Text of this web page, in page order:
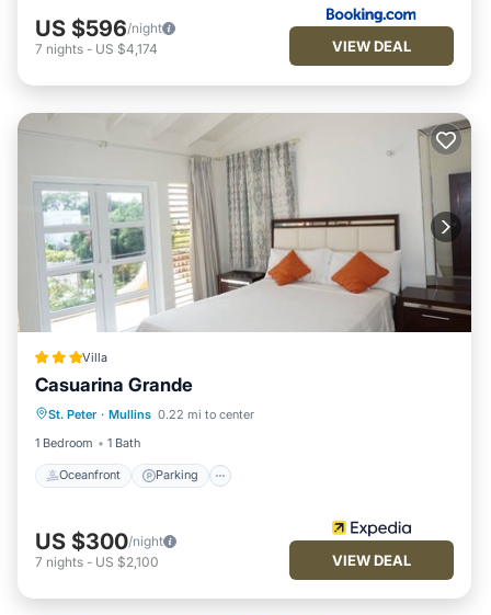
Enjoy your stay in Mullins at this Villa.
US $596/night
7 nights - US $4,174 VIEW DEAL
Villa
Casuarina Grande
St. Peter · Mullins 0.22 mi to center
1 Bedroom
1 Bath
Oceanfront Parking
Oceanfront
Balcony/Terrace
US $300/night
7 nights - US $2,100 VIEW DEAL